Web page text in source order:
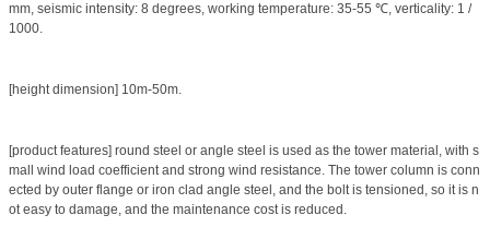
mm, seismic intensity: 8 degrees, working temperature: 35-55 ℃, verticality: 1 /
1000.
[height dimension] 10m-50m.
[product features] round steel or angle steel is used as the tower material, with s
mall wind load coefficient and strong wind resistance. The tower column is conn
ected by outer flange or iron clad angle steel, and the bolt is tensioned, so it is n
ot easy to damage, and the maintenance cost is reduced.